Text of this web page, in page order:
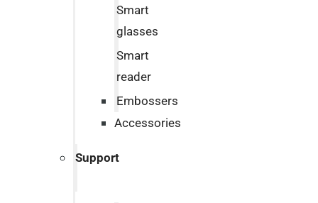
Smart
glasses
Smart
reader
Embossers
Accessories
Support